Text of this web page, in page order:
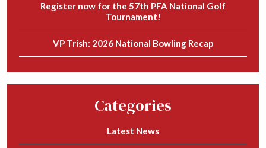
Register now for the 57th PFA National Golf
Tournament!
VP Trish: 2026 National Bowling Recap
Categories
Latest News